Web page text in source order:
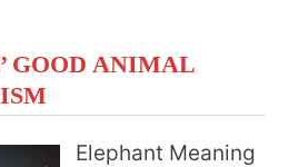
GOOD ANIMAL
Elephant Meaning